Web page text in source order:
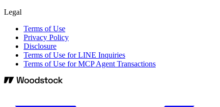
Legal
Terms of Use
Privacy Policy
Disclosure
Terms of Use for LINE Inquiries
Terms of Use for MCP Agent Transactions